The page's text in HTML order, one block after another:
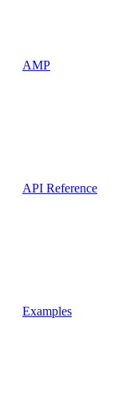
AMP
API Reference
Examples